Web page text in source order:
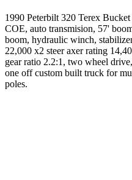
1990 Peterbilt 320 Terex
COE, auto transmision, 57'
boom, hydraulic winch,
22,000 x2 steer axer rating
gear ratio 2.2:1, two wheel
one off custom built truck for
poles.